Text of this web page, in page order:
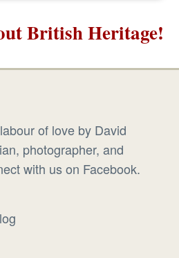
British Heritage!
of love by David
photographer, and
with us on Facebook.